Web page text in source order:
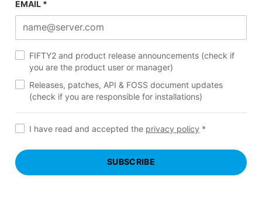
EMAIL *
FIFTY2 and product release announcements (check if
you are the product user or manager)
Releases, patches, API & FOSS document updates
(check if you are responsible for installations)
I have read and accepted the privacy policy *
SUBSCRIBE